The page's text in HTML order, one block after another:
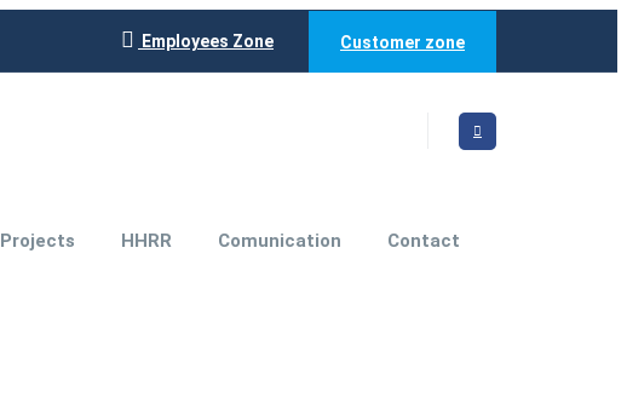
Employees Zone Customer zone
Projects HHRR Comunication Contact